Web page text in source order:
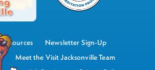
Newsletter Sign-Up
Meet the Visit Jacksonville Team